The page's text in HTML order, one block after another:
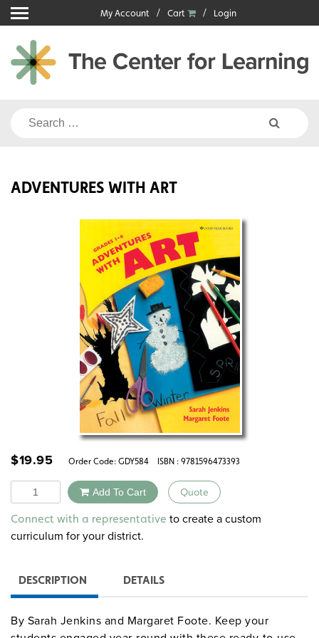
Skip
to
content
My Account Cart Login
Search
ADVENTURES WITH ART
$19.95 Order Code: GDY584 ISBN : 9781596473393
Quantity Add To Cart Quote
Alternative:
Connect with a representative to create a custom
curriculum for your district.
DESCRIPTION DETAILS
By Sarah Jenkins and Margaret Foote. Keep your